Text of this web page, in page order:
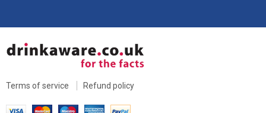
Terms of service Refund policy